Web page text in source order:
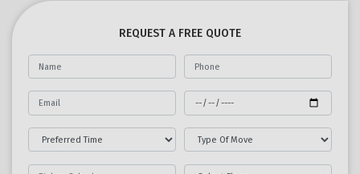
REQUEST A FREE QUOTE